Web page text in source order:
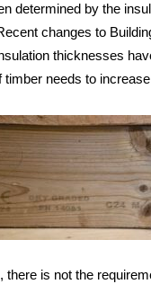
determined by the
changes to
thicknesses
timber needs to
there is not the